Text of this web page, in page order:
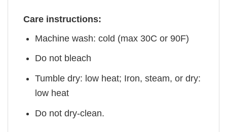
Care instructions:
Machine wash: cold (max 30C or 90F)
Do not bleach
Tumble dry: low heat; Iron, steam, or dry:
low heat
Do not dry-clean.